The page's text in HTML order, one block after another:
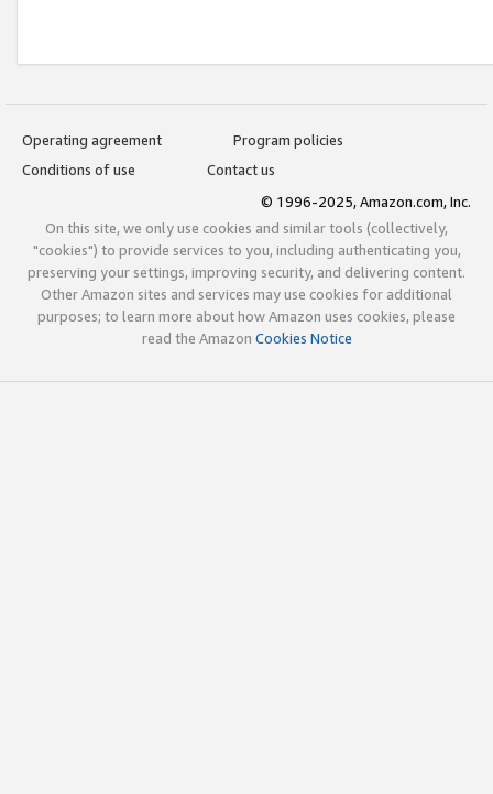
Operating agreement
Program policies
Conditions of use
Contact us
© 1996-2025, Amazon.com, Inc.
On this site, we only use cookies and similar tools (collectively,
"cookies") to provide services to you, including authenticating you,
preserving your settings, improving security, and delivering content.
Other Amazon sites and services may use cookies for additional
purposes; to learn more about how Amazon uses cookies, please
read the Amazon Cookies Notice